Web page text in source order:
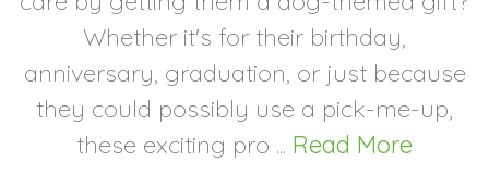
Whether it's for their birthday,
anniversary, graduation, or just because
they could possibly use a pick-me-up,
these exciting pro ... Read More